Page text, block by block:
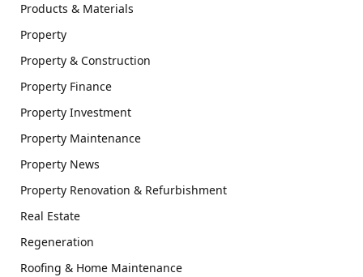
Products & Materials
Property
Property & Construction
Property Finance
Property Investment
Property Maintenance
Property News
Property Renovation & Refurbishment
Real Estate
Regeneration
Roofing & Home Maintenance